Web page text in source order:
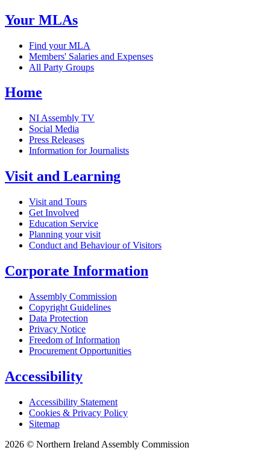
Your MLAs
Find your MLA
Members' Salaries and Expenses
All Party Groups
Home
NI Assembly TV
Social Media
Press Releases
Information for Journalists
Visit and Learning
Visit and Tours
Get Involved
Education Service
Planning your visit
Conduct and Behaviour of Visitors
Corporate Information
Assembly Commission
Copyright Guidelines
Data Protection
Privacy Notice
Freedom of Information
Procurement Opportunities
Accessibility
Accessibility Statement
Cookies & Privacy Policy
Sitemap
2026 © Northern Ireland Assembly Commission